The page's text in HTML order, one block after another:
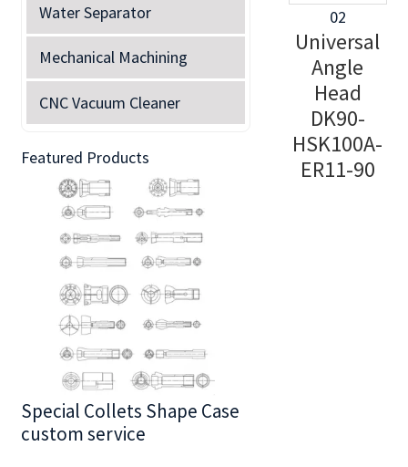
Water Separator
Mechanical Machining
CNC Vacuum Cleaner
Featured Products
Special Collets Shape Case
custom service
02
Universal
Angle
Head
DK90-
HSK100A-
ER11-90